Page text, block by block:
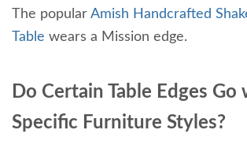
The popular Amish Handcrafted
Table wears a Mission edge.
Do Certain Table Edges Go
Specific Furniture Styles?